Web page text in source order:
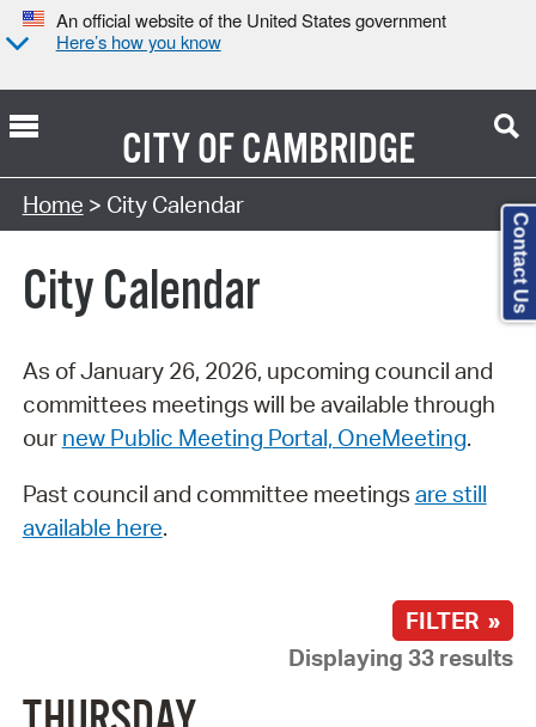
An official website of the United States government
Here’s how you know
CITY OFCAMBRIDGE
Search Type:
Home > City Calendar
City Calendar
As of January 26, 2026, upcoming council and
committees meetings will be available through
our new Public Meeting Portal, OneMeeting.
Past council and committee meetings are still
available here.
FILTER »
Displaying 33 results
Contact Us